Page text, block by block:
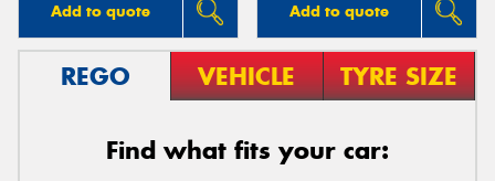
Add to quote Add to quote
REGO VEHICLE TYRE SIZE
Find what fits your car: